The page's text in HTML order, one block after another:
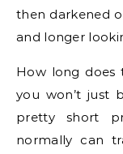
then darkened
and longer
How long does
you won’t just
pretty short
normally can